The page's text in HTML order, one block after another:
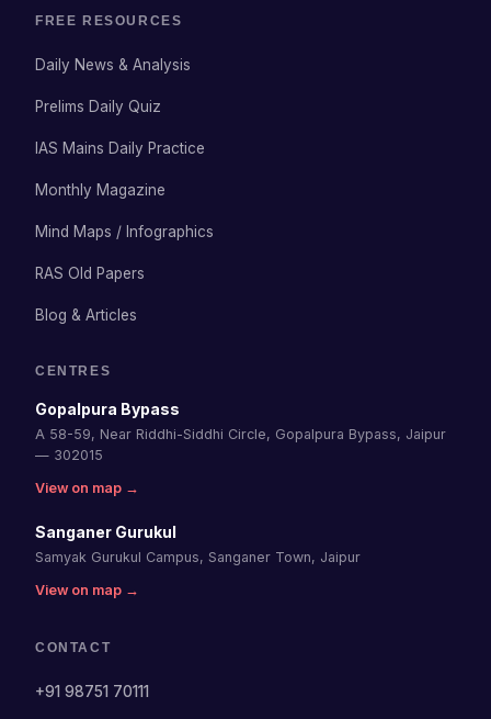
FREE RESOURCES
Daily News & Analysis
Prelims Daily Quiz
IAS Mains Daily Practice
Monthly Magazine
Mind Maps / Infographics
RAS Old Papers
Blog & Articles
CENTRES
Gopalpura Bypass
A 58-59, Near Riddhi-Siddhi Circle, Gopalpura Bypass, Jaipur
— 302015
View on map →
Sanganer Gurukul
Samyak Gurukul Campus, Sanganer Town, Jaipur
View on map →
CONTACT
+91 98751 70111